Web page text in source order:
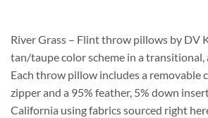
River Grass – Flint throw pillows by DV
tan/taupe color scheme in a transitional,
Each throw pillow includes a removable
zipper and a 95% feather, 5% down
California using fabrics sourced right